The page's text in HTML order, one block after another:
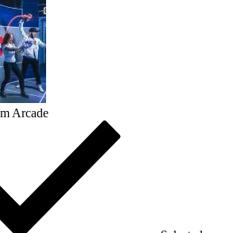
Arcade